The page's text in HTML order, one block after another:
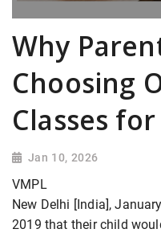
Why
Choosing
Classes
Jan 10, 2026
VMPL
New Delhi [India],
2019 that their child